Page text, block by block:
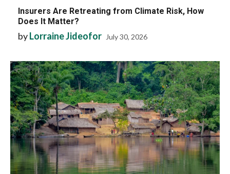
Insurers Are Retreating from Climate Risk, How
Does It Matter?
byLorraine Jideofor July 30, 2026